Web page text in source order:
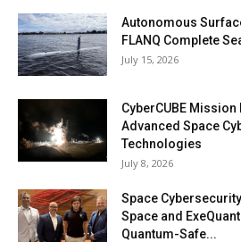
Autonomous
FLANQ Complete
July 15, 2026
CyberCUBE Mission
Advanced Space
Technologies
July 8, 2026
Space
Space and
Quantum-Safe...